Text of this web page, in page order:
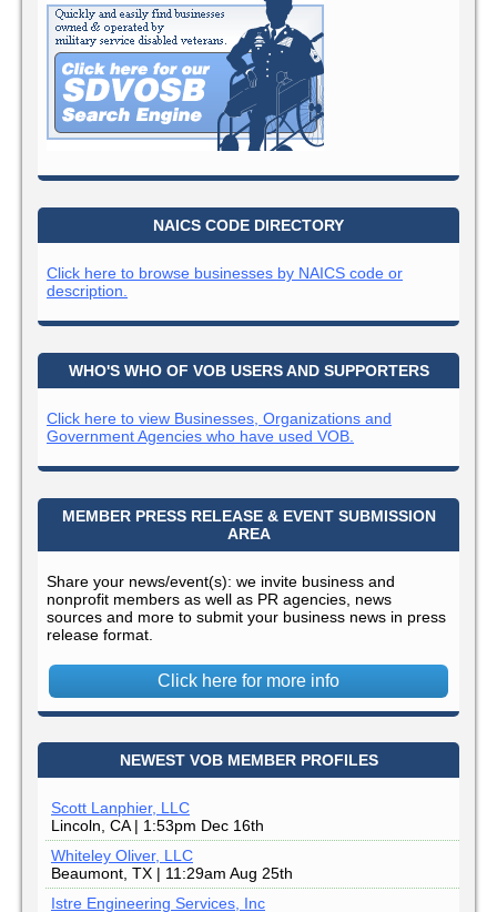
NAICS CODE DIRECTORY
Click here to browse businesses by NAICS code or
description.
WHO'S WHO OF VOB USERS AND SUPPORTERS
Click here to view Businesses, Organizations and
Government Agencies who have used VOB.
MEMBER PRESS RELEASE & EVENT SUBMISSION
AREA
Share your news/event(s): we invite business and
nonprofit members as well as PR agencies, news
sources and more to submit your business news in press
release format.
Click here for more info
NEWEST VOB MEMBER PROFILES
Scott Lanphier, LLC
Lincoln, CA | 1:53pm Dec 16th
Whiteley Oliver, LLC
Beaumont, TX | 11:29am Aug 25th
Istre Engineering Services, Inc